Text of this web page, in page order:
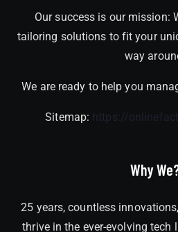
Our success is our mission:
tailoring solutions to fit your
way
We are ready to help you
Sitemap: https://
Why
25 years, countless
thrive in the ever-evolving tech